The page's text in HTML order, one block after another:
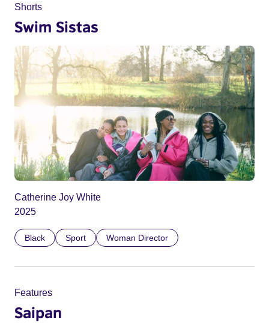
Shorts
Swim Sistas
Catherine Joy White
2025
Black Sport Woman Director
Features
Saipan